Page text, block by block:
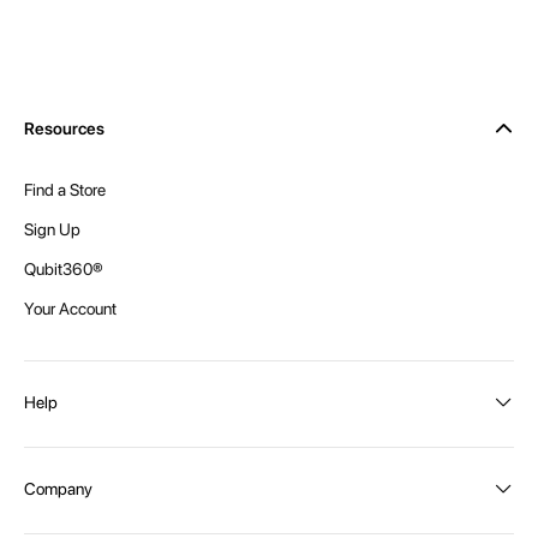
Resources
Find a Store
Sign Up
Qubit360®
Your Account
Help
Shipping and Delivery
Company